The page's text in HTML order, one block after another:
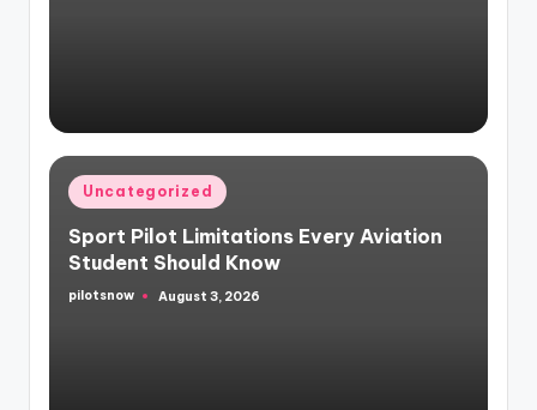
Posted
in
Uncategorized
Sport Pilot Limitations Every Aviation
Student Should Know
Posted
pilotsnow August 3, 2026